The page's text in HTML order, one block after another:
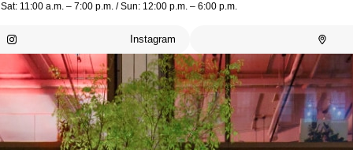
11:00 a.m. – 7:00 p.m. / Sun: 12:00 p.m. – 6:00 p.m.
Instagram